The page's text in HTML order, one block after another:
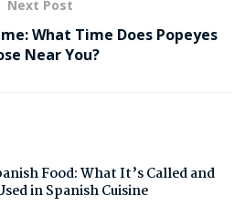
Next Post
What Time Does Popeyes
Near You?
Food: What It’s Called and
in Spanish Cuisine